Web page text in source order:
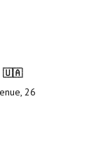
🇺🇦
26